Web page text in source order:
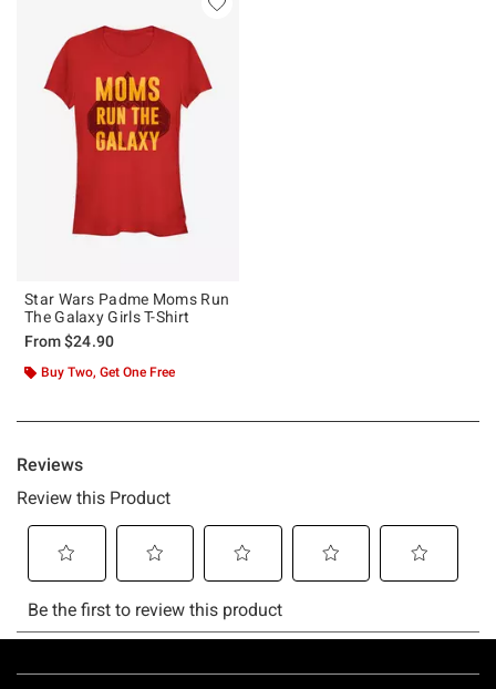
Star Wars Padme Moms Run
The Galaxy Girls T-Shirt
From$24.90
Buy Two, Get One Free
Footer